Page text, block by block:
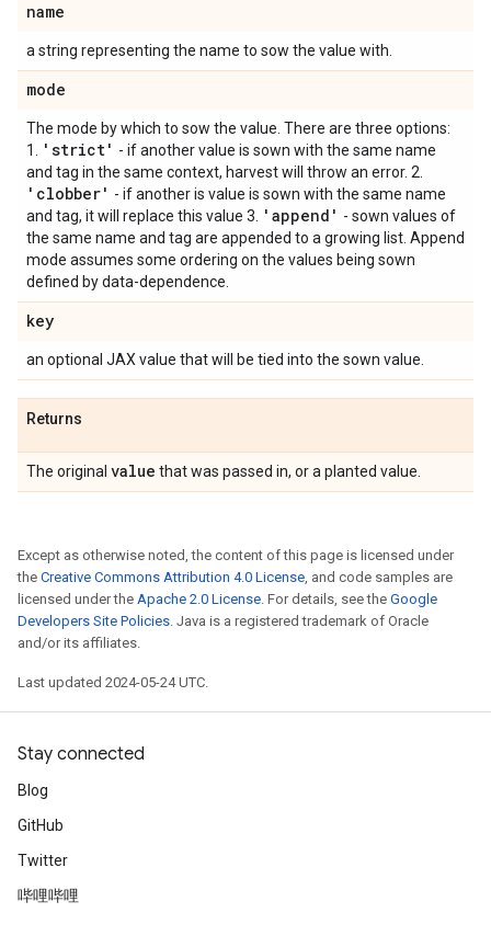
name
a string representing the name to sow the value with.
mode
The mode by which to sow the value. There are three options:
1.
'strict' - if another value is sown with the same name
and tag in the same context, harvest will throw an error. 2.
'clobber' - if another is value is sown with the same name
and tag, it will replace this value 3.
'append' - sown values of
the same name and tag are appended to a growing list. Append
mode assumes some ordering on the values being sown
defined by data-dependence.
key
an optional JAX value that will be tied into the sown value.
Returns
The original value that was passed in, or a planted value.
Except as otherwise noted, the content of this page is licensed under
the Creative Commons Attribution 4.0 License, and code samples are
licensed under the Apache 2.0 License. For details, see the Google
Developers Site Policies. Java is a registered trademark of Oracle
and/or its affiliates.
Last updated 2024-05-24 UTC.
Stay connected
Blog
GitHub
Twitter
哔哩哔哩